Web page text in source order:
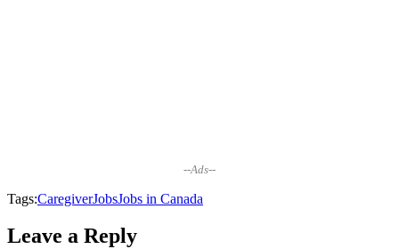
--Ads--
Tags:CaregiverJobsJobs in Canada
Leave a Reply